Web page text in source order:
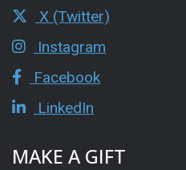
X (Twitter)
Instagram
Facebook
LinkedIn
MAKE A GIFT